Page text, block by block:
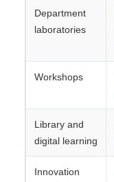
Department
laboratories
Workshops
Library and
digital learning
Innovation